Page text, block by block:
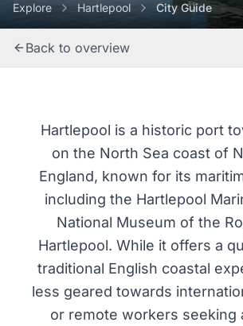
Explore Hartlepool City Guide
Back to overview
Hartlepool is a historic port
on the North Sea coast of
England, known for its
including the Hartlepool
National Museum of the
Hartlepool. While it offers a
traditional English coastal
less geared towards
or remote workers seeking